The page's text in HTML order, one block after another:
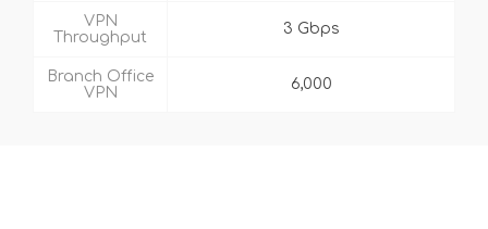
VPN
Throughput
3 Gbps
Branch Office
VPN
6,000